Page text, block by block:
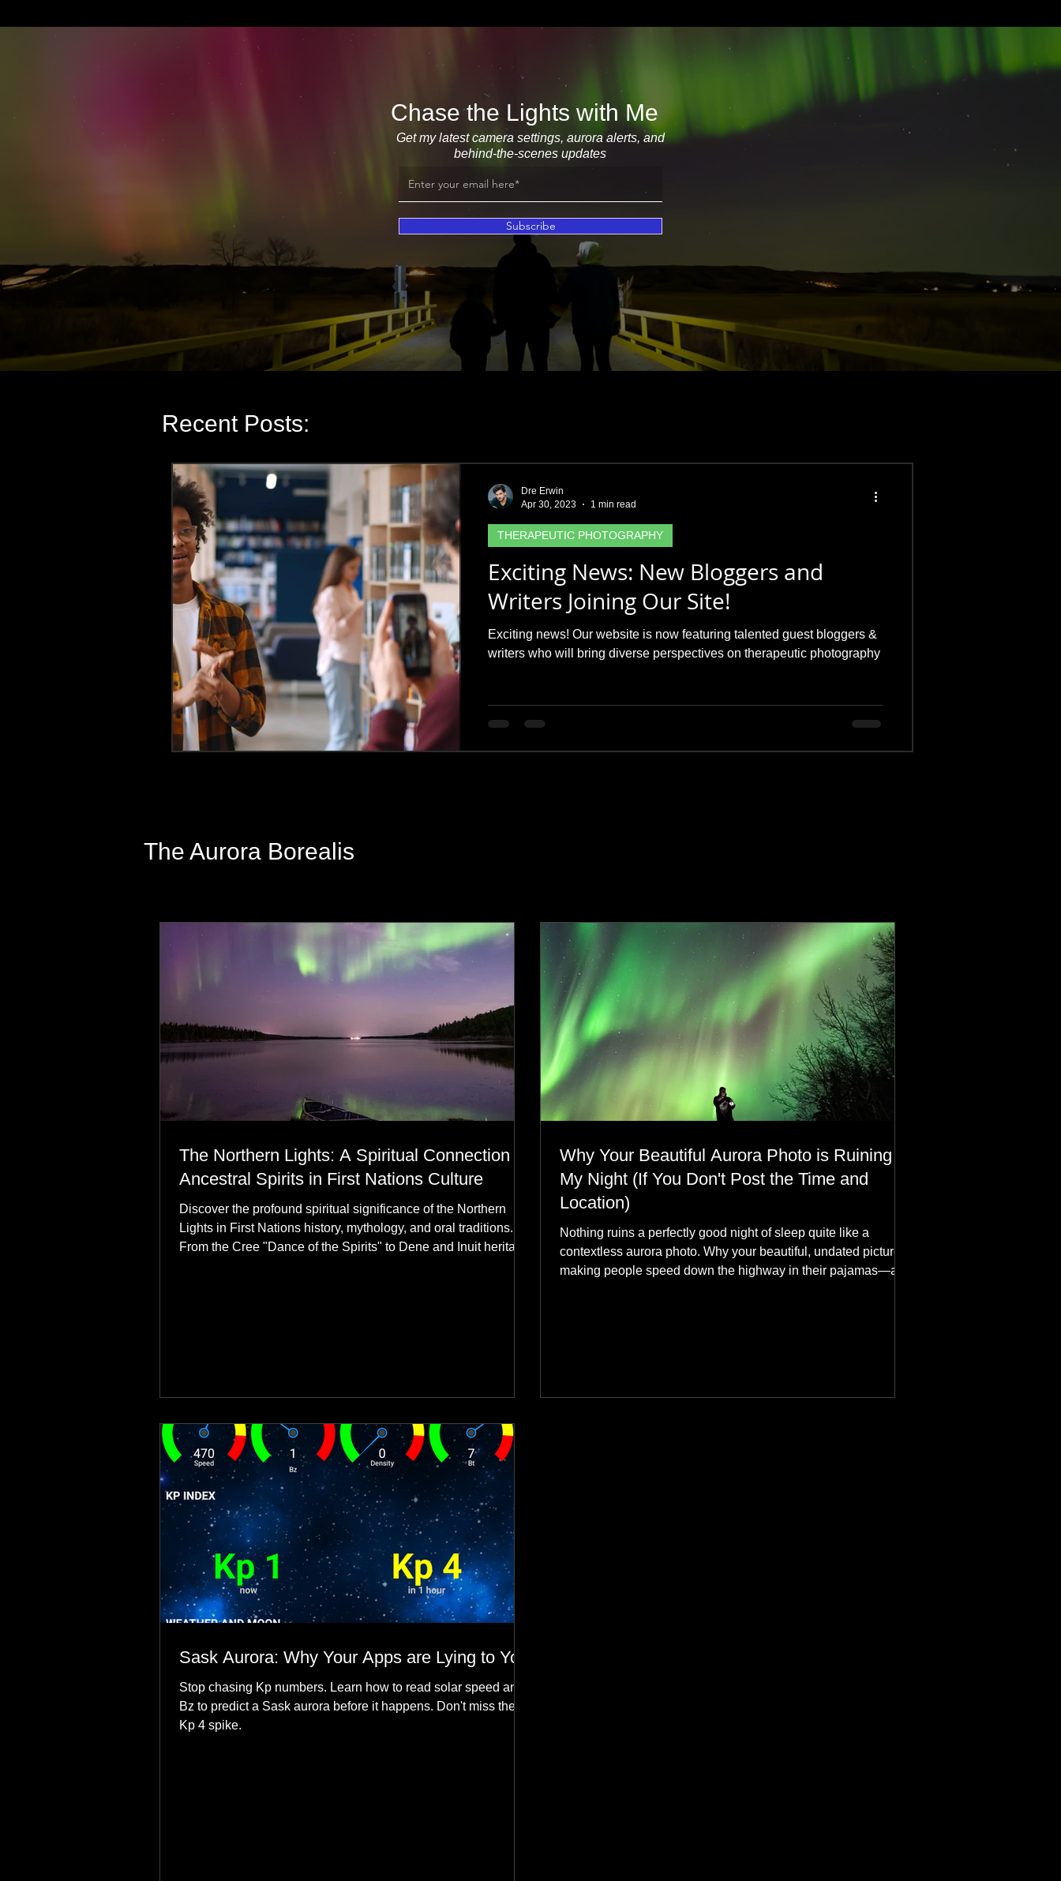
Chase the Lights with Me
Get my latest camera settings, aurora alerts, and
behind-the-scenes updates
Subscribe
Recent Posts:
Exciting News: New Bloggers and
Writers Joining Our Site!
Exciting news! Our website is now featuring talented guest bloggers &
writers who will bring diverse perspectives on therapeutic photography
THERAPEUTIC PHOTOGRAPHY
Dre Erwin
Apr 30, 2023
1 min read
The Aurora Borealis
The Northern Lights: A Spiritual Connection to
Ancestral Spirits in First Nations Culture
Discover the profound spiritual significance of the Northern
Lights in First Nations history, mythology, and oral traditions.
From the Cree "Dance of the Spirits" to Dene and Inuit heritage,
Why Your Beautiful Aurora Photo is Ruining
My Night (If You Don't Post the Time and
Location)
Nothing ruins a perfectly good night of sleep quite like a
contextless aurora photo. Why your beautiful, undated picture is
making people speed down the highway in their pajamas—and
Sask Aurora: Why Your Apps are Lying to You
Stop chasing Kp numbers. Learn how to read solar speed and
Bz to predict a Sask aurora before it happens. Don't miss the
Kp 4 spike.